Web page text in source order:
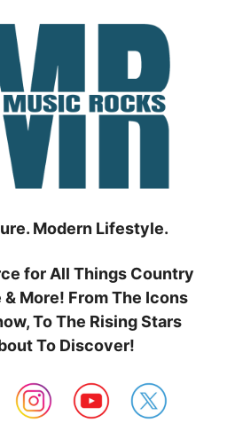
Modern Lifestyle.
for All Things Country
More! From The Icons
To The Rising Stars
To Discover!